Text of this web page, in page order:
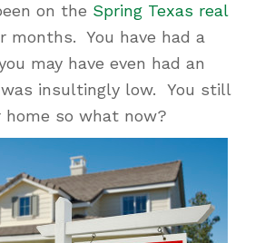
on the Spring Texas real
months. You have had a
may have even had an
insultingly low. You still
so what now?